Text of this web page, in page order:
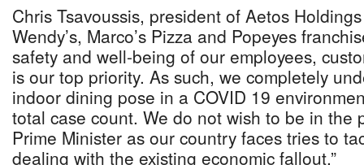
Chris Tsavoussis, president of Aetos
Wendy’s, Marco’s Pizza and Popeyes
safety and well-being of our employees,
is our top priority. As such, we completely
indoor dining pose in a COVID 19
total case count. We do not wish to be in the
Prime Minister as our country faces tries to
dealing with the existing economic fallout.”